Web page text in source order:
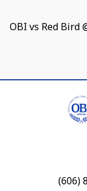
OBI vs Red Bird
(606)